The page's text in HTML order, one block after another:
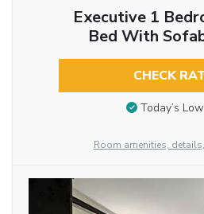
Executive 1
Bed With
CHECK
Today’s
Room amenities,